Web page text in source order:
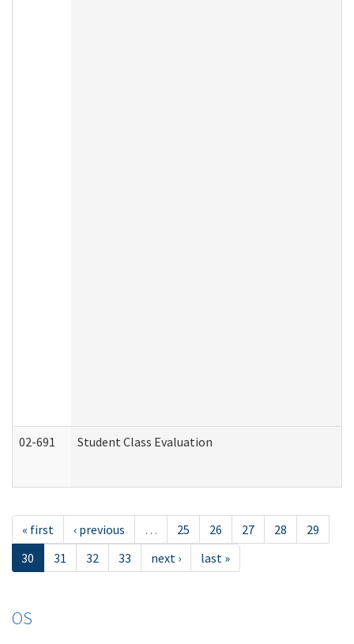
02-691 Student Class Evaluation
« first ‹ previous … 25 26 27 28
29
30
31 32 33 next › last »
OS